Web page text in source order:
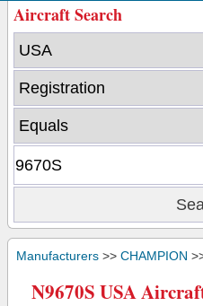
Aircraft Search
Manufacturers >> CHAMPION
N9670S USA